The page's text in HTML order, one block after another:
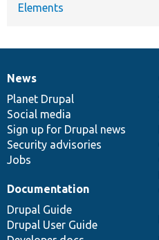
Elements
News
items
News
Planet Drupal
Social media
Sign up for Drupal news
Security advisories
Jobs
Our
community
Documentation
Documentation
Drupal Guide
Drupal User Guide
Drupal
code
base
Governance
of
community